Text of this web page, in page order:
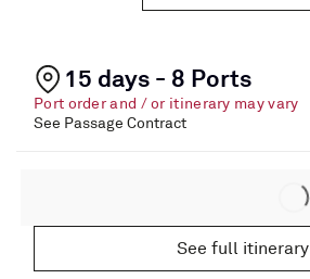
15 days - 8 Ports
Port order and / or itinerary may vary
See Passage Contract
See full itinerary